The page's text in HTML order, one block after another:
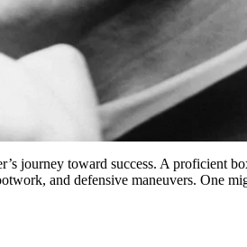
journey toward success. A proficient
and defensive maneuvers. One